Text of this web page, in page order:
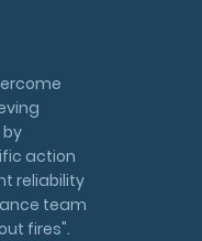
by
action
reliability
team
fires".